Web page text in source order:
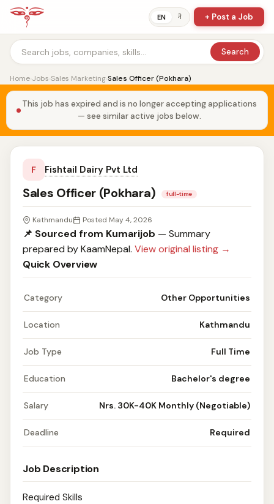
EN ने + Post a Job
Search
Home›Jobs›Sales Marketing›Sales Officer (Pokhara)
This job has expired and is no longer accepting applications
— see similar active jobs below.
F Fishtail Dairy Pvt Ltd
Sales Officer (Pokhara) full-time
Kathmandu Posted May 4, 2026
📌 Sourced from Kumarijob — Summary
prepared by KaamNepal. View original listing →
Quick Overview
Category Other Opportunities
Location Kathmandu
Job Type Full Time
Education Bachelor's degree
Salary Nrs. 30K-40K Monthly (Negotiable)
Deadline Required
Job Description
Required Skills